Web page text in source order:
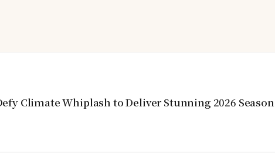
Climate Whiplash to Deliver Stunning 2026 Season